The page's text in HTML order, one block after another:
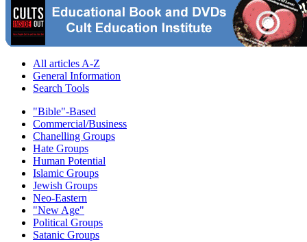
All articles A-Z
General Information
Search Tools
"Bible"-Based
Commercial/Business
Chanelling Groups
Hate Groups
Human Potential
Islamic Groups
Jewish Groups
Neo-Eastern
"New Age"
Political Groups
Satanic Groups